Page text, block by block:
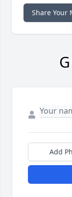
Share Your
Add